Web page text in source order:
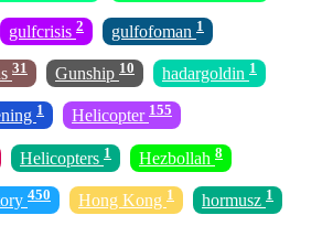
gulfcrisis 2 gulfofoman 1
31 Gunship 10 hadargoldin 1
1 Helicopter 155
Helicopters 1 Hezbollah 8
450 Hong Kong 1 hormusz 1